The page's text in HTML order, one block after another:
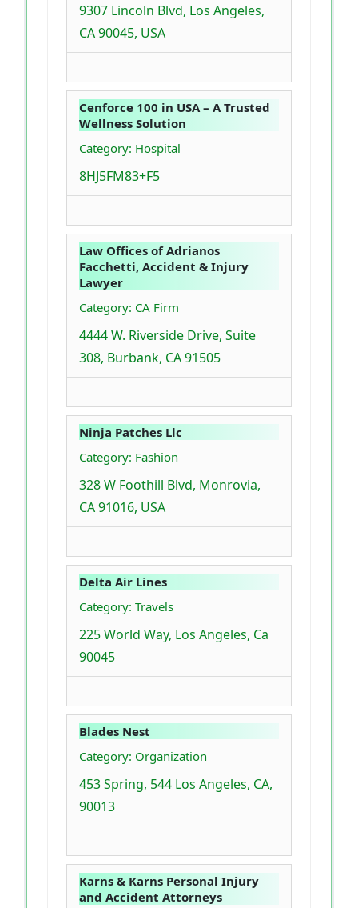
9307 Lincoln Blvd, Los Angeles,
CA 90045, USA
Cenforce 100 in USA – A Trusted
Wellness Solution
Category: Hospital
8HJ5FM83+F5
Law Offices of Adrianos
Facchetti, Accident & Injury
Lawyer
Category: CA Firm
4444 W. Riverside Drive, Suite
308, Burbank, CA 91505
Ninja Patches Llc
Category: Fashion
328 W Foothill Blvd, Monrovia,
CA 91016, USA
Delta Air Lines
Category: Travels
225 World Way, Los Angeles, Ca
90045
Blades Nest
Category: Organization
453 Spring, 544 Los Angeles, CA,
90013
Karns & Karns Personal Injury
and Accident Attorneys